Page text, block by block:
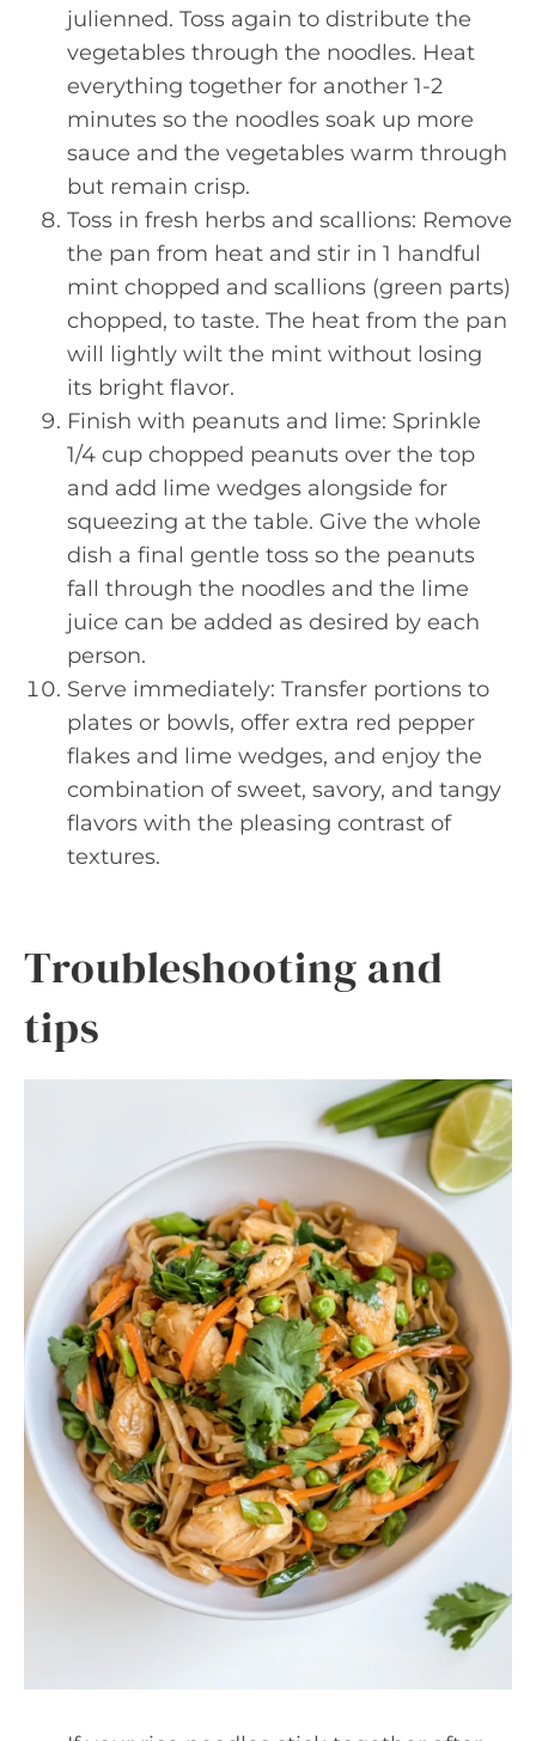
julienned. Toss again to distribute the
vegetables through the noodles. Heat
everything together for another 1-2
minutes so the noodles soak up more
sauce and the vegetables warm through
but remain crisp.
Toss in fresh herbs and scallions: Remove
the pan from heat and stir in 1 handful
mint chopped and scallions (green parts)
chopped, to taste. The heat from the pan
will lightly wilt the mint without losing
its bright flavor.
Finish with peanuts and lime: Sprinkle
1/4 cup chopped peanuts over the top
and add lime wedges alongside for
squeezing at the table. Give the whole
dish a final gentle toss so the peanuts
fall through the noodles and the lime
juice can be added as desired by each
person.
Serve immediately: Transfer portions to
plates or bowls, offer extra red pepper
flakes and lime wedges, and enjoy the
combination of sweet, savory, and tangy
flavors with the pleasing contrast of
textures.
Troubleshooting and
tips